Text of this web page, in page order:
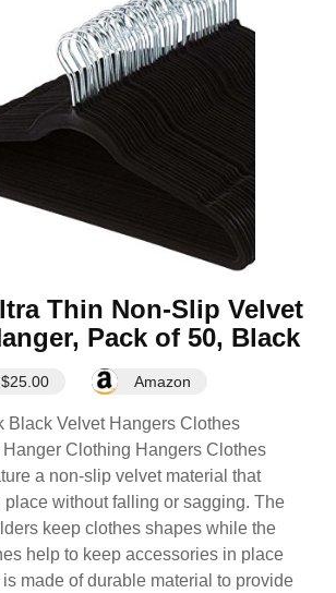
Thin Non-Slip Velvet
Pack of 50, Black
Amazon
Black Velvet Hangers Clothes
Hanger Clothing Hangers Clothes
a non-slip velvet material that
place without falling or sagging. The
keep clothes shapes while the
help to keep accessories in place
made of durable material to provide